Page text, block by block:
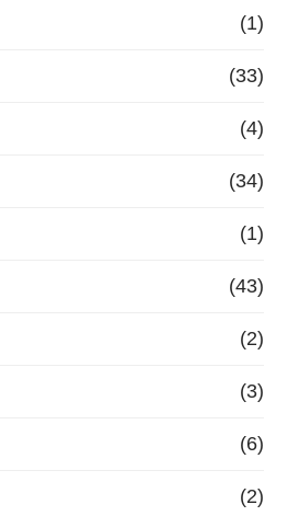
(1)
(33)
(4)
(34)
(1)
(43)
(2)
(3)
(6)
(2)